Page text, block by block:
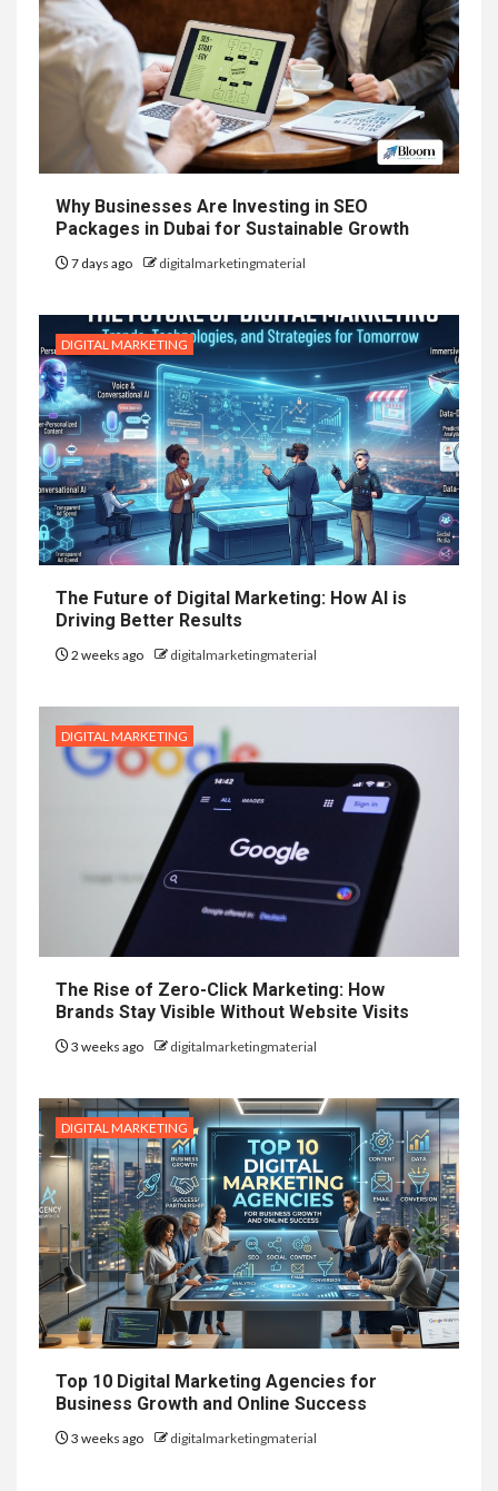
Why Businesses Are Investing in SEO
Packages in Dubai for Sustainable Growth
7 days ago digitalmarketingmaterial
DIGITAL MARKETING
The Future of Digital Marketing: How AI is
Driving Better Results
2 weeks ago digitalmarketingmaterial
DIGITAL MARKETING
The Rise of Zero-Click Marketing: How
Brands Stay Visible Without Website Visits
3 weeks ago digitalmarketingmaterial
DIGITAL MARKETING
Top 10 Digital Marketing Agencies for
Business Growth and Online Success
3 weeks ago digitalmarketingmaterial